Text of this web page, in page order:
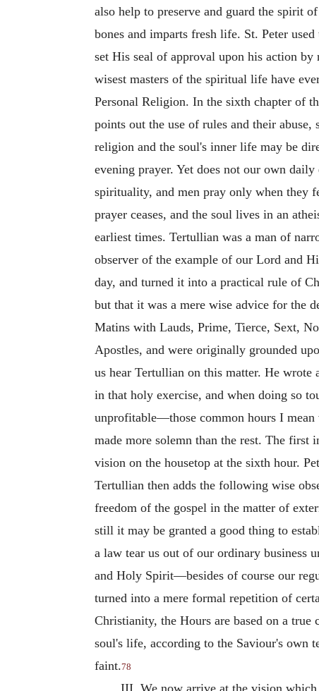
also help to preserve and guard the spirit
bones and imparts fresh life. St. Peter
set His seal of approval upon his action
wisest masters of the spiritual life have
Personal Religion. In the sixth chapter of
points out the use of rules and their
religion and the soul's inner life may be
evening prayer. Yet does not our own
spirituality, and men pray only when they
prayer ceases, and the soul lives in an
earliest times. Tertullian was a man of
observer of the example of our Lord and
day, and turned it into a practical rule of
but that it was a mere wise advice for the
Matins with Lauds, Prime, Tierce, Sext,
Apostles, and were originally grounded
us hear Tertullian on this matter. He wrote
in that holy exercise, and when doing so
unprofitable—those common hours I
made more solemn than the rest. The
vision on the housetop at the sixth hour.
Tertullian then adds the following wise
freedom of the gospel in the matter of
still it may be granted a good thing to
a law tear us out of our ordinary business
and Holy Spirit—besides of course our
turned into a mere formal repetition of
Christianity, the Hours are based on a
soul's life, according to the Saviour's own
faint.78
III. We now arrive at the vision which